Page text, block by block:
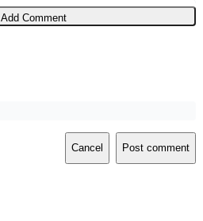
Add Comment
Cancel Post comment